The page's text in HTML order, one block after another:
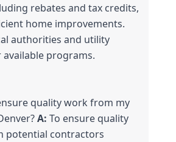
rebates and tax credits,
home improvements.
authorities and utility
programs.
quality work from my
A: To ensure quality
potential contractors